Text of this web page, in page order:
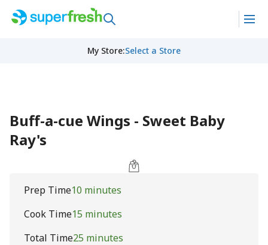
My Store:Select a Store
Buff-a-cue Wings - Sweet Baby
Ray's
Prep Time10 minutes
Cook Time15 minutes
Total Time25 minutes